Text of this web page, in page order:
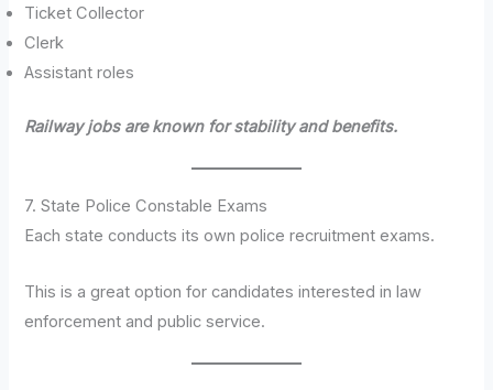
Ticket Collector
Clerk
Assistant roles
Railway jobs are known for stability and benefits.
7. State Police Constable Exams
Each state conducts its own police recruitment exams.
This is a great option for candidates interested in law
enforcement and public service.